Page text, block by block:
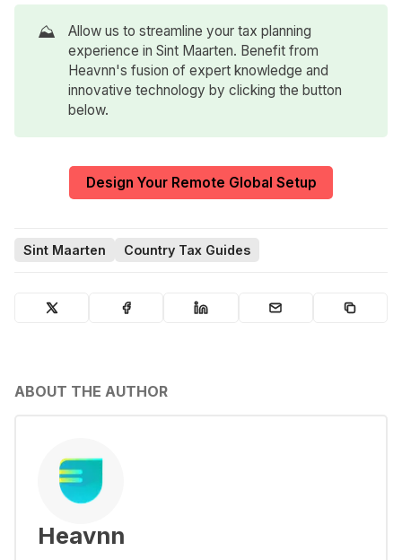
⛰️
Allow us to streamline your tax planning
experience in Sint Maarten. Benefit from
Heavnn's fusion of expert knowledge and
innovative technology by clicking the button
below.
Design Your Remote Global Setup
Sint Maarten Country Tax Guides
ABOUT THE AUTHOR
Heavnn